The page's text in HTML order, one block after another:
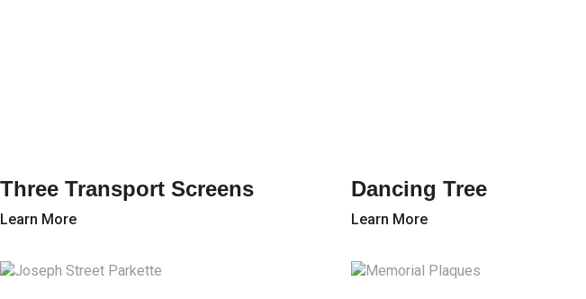
Three Transport Screens
Learn More
Dancing Tree
Learn More